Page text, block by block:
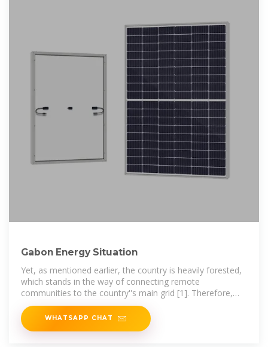
Gabon Energy Situation
Yet, as mentioned earlier, the country is heavily forested,
which stands in the way of connecting remote
communities to the country''s main grid [1]. Therefore,
with such solar conditions, stand
WHATSAPP CHAT